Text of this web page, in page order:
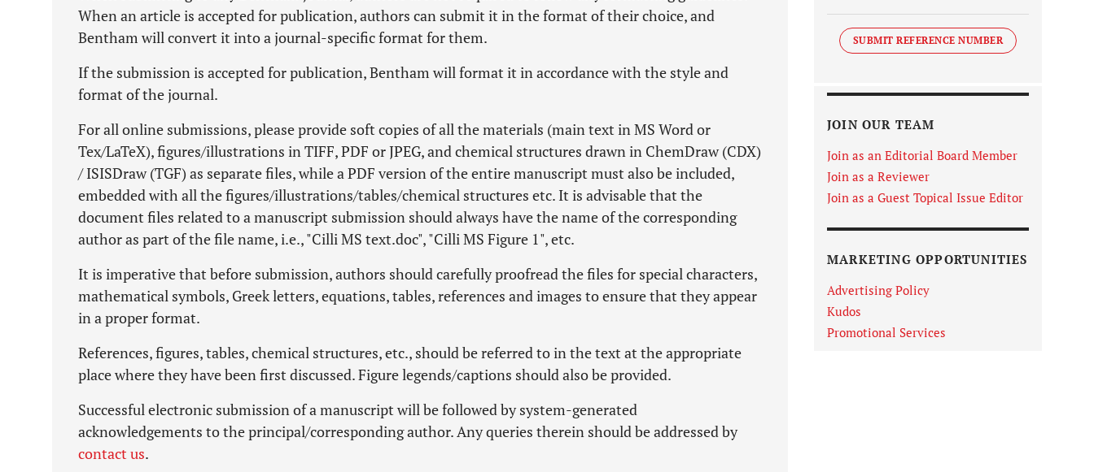
When an article is accepted for publication, authors can submit it in the format of their choice, and
Bentham will convert it into a journal-specific format for them.
If the submission is accepted for publication, Bentham will format it in accordance with the style and
format of the journal.
For all online submissions, please provide soft copies of all the materials (main text in MS Word or
Tex/LaTeX), figures/illustrations in TIFF, PDF or JPEG, and chemical structures drawn in ChemDraw (CDX)
/ ISISDraw (TGF) as separate files, while a PDF version of the entire manuscript must also be included,
embedded with all the figures/illustrations/tables/chemical structures etc. It is advisable that the
document files related to a manuscript submission should always have the name of the corresponding
author as part of the file name, i.e., "Cilli MS text.doc", "Cilli MS Figure 1", etc.
It is imperative that before submission, authors should carefully proofread the files for special characters,
mathematical symbols, Greek letters, equations, tables, references and images to ensure that they appear
in a proper format.
References, figures, tables, chemical structures, etc., should be referred to in the text at the appropriate
place where they have been first discussed. Figure legends/captions should also be provided.
Successful electronic submission of a manuscript will be followed by system-generated
acknowledgements to the principal/corresponding author. Any queries therein should be addressed by
contact us.
SUBMIT REFERENCE NUMBER
JOIN OUR TEAM
Join as an Editorial Board Member
Join as a Reviewer
Join as a Guest Topical Issue Editor
MARKETING OPPORTUNITIES
Advertising Policy
Kudos
Promotional Services